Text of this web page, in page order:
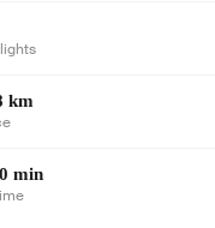
km
min